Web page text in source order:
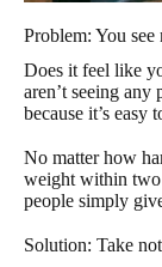
Problem: You see
Does it feel like
aren’t seeing any
because it’s easy
No matter how
weight within two
people simply
Solution: Take